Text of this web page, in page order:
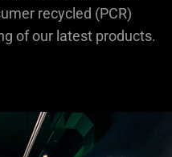
recycled (PCR)
of our latest products.